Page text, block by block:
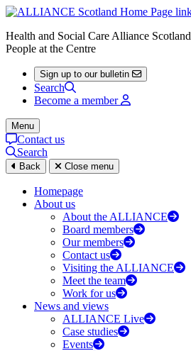
Health and Social Care Alliance Scotland
People at the Centre
Sign up to our bulletin
Search
Become a member
Menu
Contact us
Search
Back Close menu
Homepage
About us
About the ALLIANCE
Board members
Our members
Contact us
Visiting the ALLIANCE
Meet the team
Work for us
News and views
ALLIANCE Live
Case studies
Events